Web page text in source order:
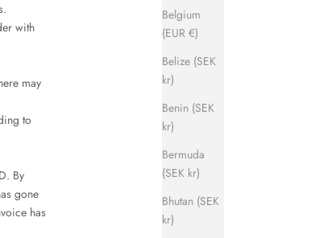
Belgium
(EUR €)
Belize (SEK
kr)
Benin (SEK
kr)
Bermuda
(SEK kr)
Bhutan (SEK
kr)
with
may
to
By
gone
has